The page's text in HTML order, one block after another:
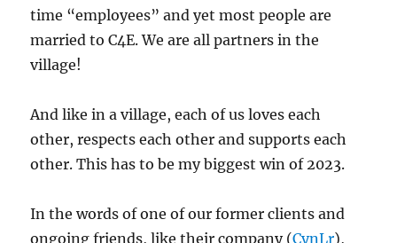
time “employees” and yet most people are
married to C4E. We are all partners in the
village!
And like in a village, each of us loves each
other, respects each other and supports each
other. This has to be my biggest win of 2023.
In the words of one of our former clients and
ongoing friends, like their company (CynLr),